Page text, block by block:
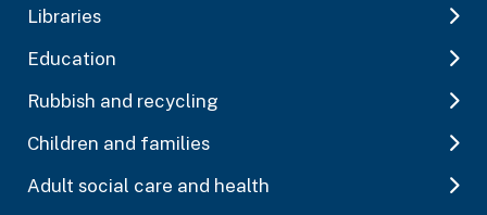
Libraries
Education
Rubbish and recycling
Children and families
Adult social care and health